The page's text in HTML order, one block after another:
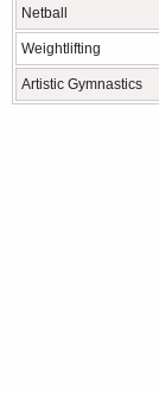
Netball
Weightlifting
Artistic Gymnastics